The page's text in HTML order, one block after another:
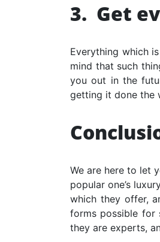
3. Get
Everything which
mind that such
you out in the
getting it done the
We are here to let
popular one’s
which they offer,
forms possible for
they are experts,